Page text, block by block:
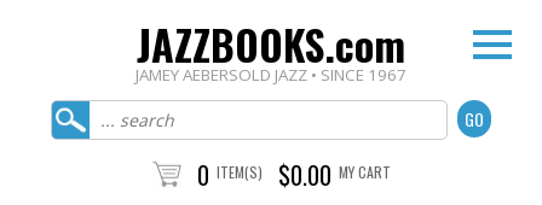
JAZZBOOKS.com
JAMEY AEBERSOLD JAZZ • SINCE 1967
0 ITEM(S) $0.00 MY CART